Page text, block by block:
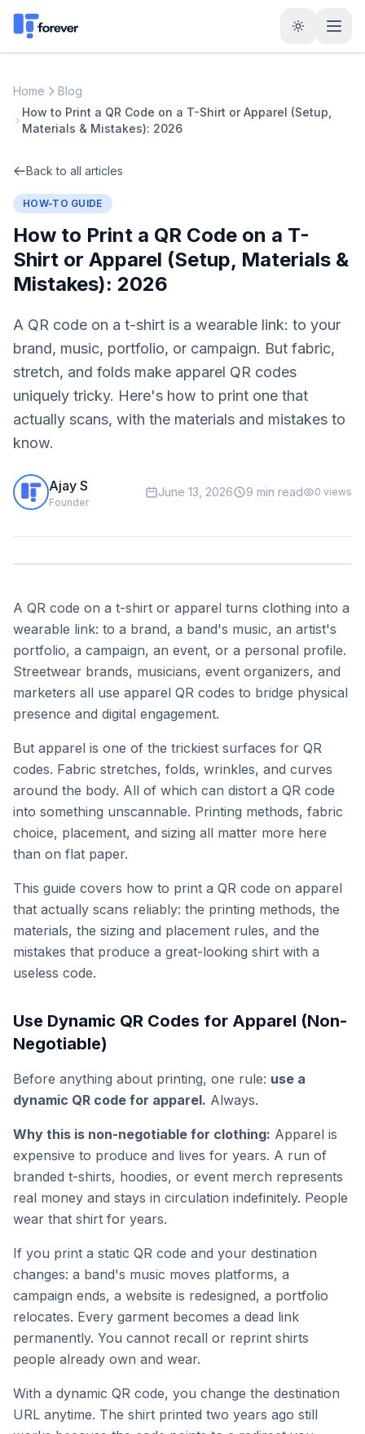
Home
Blog
How to Print a QR Code on a T-Shirt or Apparel (Setup,
Materials & Mistakes): 2026
Back to all articles
HOW-TO GUIDE
How to Print a QR Code on a T-
Shirt or Apparel (Setup, Materials &
Mistakes): 2026
A QR code on a t-shirt is a wearable link: to your
brand, music, portfolio, or campaign. But fabric,
stretch, and folds make apparel QR codes
uniquely tricky. Here's how to print one that
actually scans, with the materials and mistakes to
know.
Ajay S
Founder
June 13, 2026 9 min read 0 views
A QR code on a t-shirt or apparel turns clothing into a
wearable link: to a brand, a band's music, an artist's
portfolio, a campaign, an event, or a personal profile.
Streetwear brands, musicians, event organizers, and
marketers all use apparel QR codes to bridge physical
presence and digital engagement.
But apparel is one of the trickiest surfaces for QR
codes. Fabric stretches, folds, wrinkles, and curves
around the body. All of which can distort a QR code
into something unscannable. Printing methods, fabric
choice, placement, and sizing all matter more here
than on flat paper.
This guide covers how to print a QR code on apparel
that actually scans reliably: the printing methods, the
materials, the sizing and placement rules, and the
mistakes that produce a great-looking shirt with a
useless code.
Use Dynamic QR Codes for Apparel (Non-
Negotiable)
Before anything about printing, one rule: use a
dynamic QR code for apparel. Always.
Why this is non-negotiable for clothing: Apparel is
expensive to produce and lives for years. A run of
branded t-shirts, hoodies, or event merch represents
real money and stays in circulation indefinitely. People
wear that shirt for years.
If you print a static QR code and your destination
changes: a band's music moves platforms, a
campaign ends, a website is redesigned, a portfolio
relocates. Every garment becomes a dead link
permanently. You cannot recall or reprint shirts
people already own and wear.
With a dynamic QR code, you change the destination
URL anytime. The shirt printed two years ago still